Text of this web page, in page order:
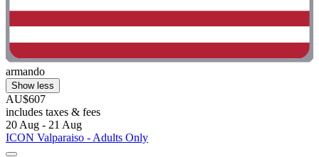
armando
Show less
AU$607
includes taxes & fees
20 Aug - 21 Aug
ICON Valparaiso - Adults Only